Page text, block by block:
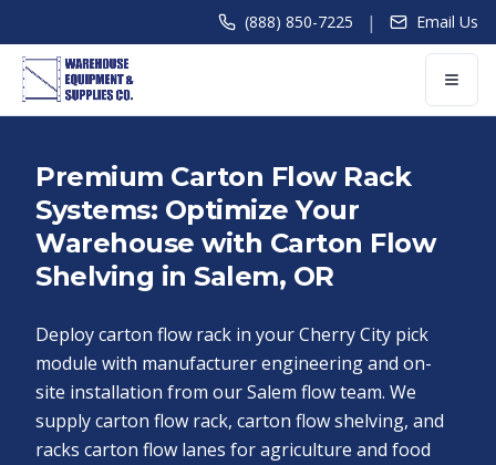
(888) 850-7225 | Email Us
Premium Carton Flow Rack
Systems: Optimize Your
Warehouse with Carton Flow
Shelving in Salem, OR
Deploy carton flow rack in your Cherry City pick
module with manufacturer engineering and on-
site installation from our Salem flow team. We
supply carton flow rack, carton flow shelving, and
racks carton flow lanes for agriculture and food